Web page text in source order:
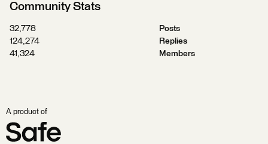
Community Stats
32,778
Posts
124,274
Replies
41,324
Members
A product of